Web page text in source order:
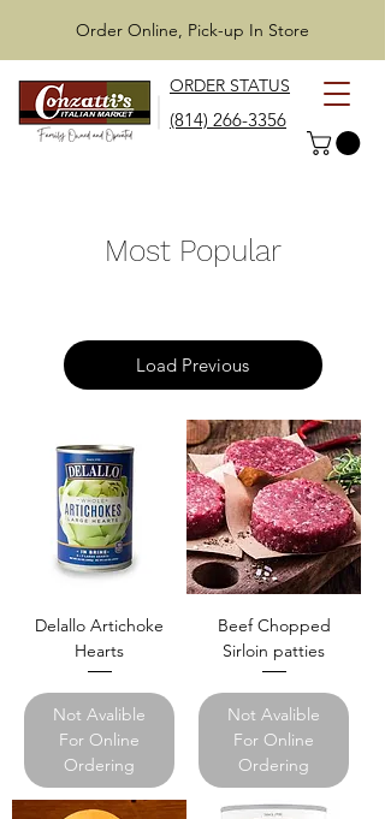
Order Online, Pick-up In Store
ORDER STATUS
(814) 266-3356
Most Popular
Load Previous
Delallo Artichoke
Hearts
Not Avalible
For Online
Ordering
Beef Chopped
Sirloin patties
Not Avalible
For Online
Ordering